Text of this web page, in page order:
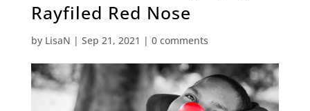
Rayfiled Red Nose
by LisaN | Sep 21, 2021 | 0 comments